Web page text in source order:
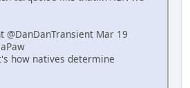
@DanDanTransient Mar 19
how natives determine